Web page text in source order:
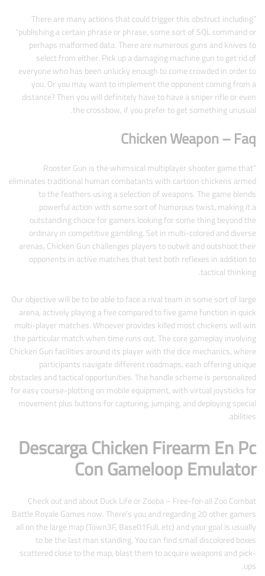
There are many actions that could trigger this obstruct including”
“publishing a certain phrase or phrase, some sort of SQL command or
perhaps malformed data. There are numerous guns and knives to
select from either. Pick up a damaging machine gun to get rid of
everyone who has been unlucky enough to come crowded in order to
you. Or you may want to implement the opponent coming from a
distance? Then you will definitely have to have a sniper rifle or even
the crossbow, if you prefer to get something unusual.
Chicken Weapon – Faq
“Rooster Gun is the whimsical multiplayer shooter game that
eliminates traditional human combatants with cartoon chickens armed
to the feathers using a selection of weapons. The game blends
powerful action with some sort of humorous twist, making it a
outstanding choice for gamers looking for some thing beyond the
ordinary in competitive gambling. Set in multi-colored and diverse
arenas, Chicken Gun challenges players to outwit and outshoot their
opponents in active matches that test both reflexes in addition to
tactical thinking.
Our objective will be to be able to face a rival team in some sort of large
arena, actively playing a five compared to five game function in quick
multi-player matches. Whoever provides killed most chickens will win
the particular match when time runs out. The core gameplay involving
Chicken Gun facilities around its player with the dice mechanics, where
participants navigate different roadmaps, each offering unique
obstacles and tactical opportunities. The handle scheme is personalized
for easy course-plotting on mobile equipment, with virtual joysticks for
movement plus buttons for capturing, jumping, and deploying special
abilities.
Descarga Chicken Firearm En Pc
Con Gameloop Emulator
Check out and about Duck Life or Zooba – Free-for-all Zoo Combat
Battle Royale Games now. There’s you and regarding 20 other gamers
all on the large map (Town3F, Base01Full, etc) and your goal is usually
to be the last man standing. You can find small discolored boxes
scattered close to the map, blast them to acquire weapons and pick-
ups.